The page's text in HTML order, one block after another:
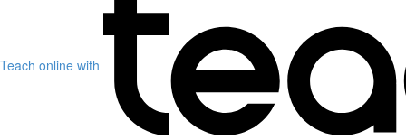
Teach online with